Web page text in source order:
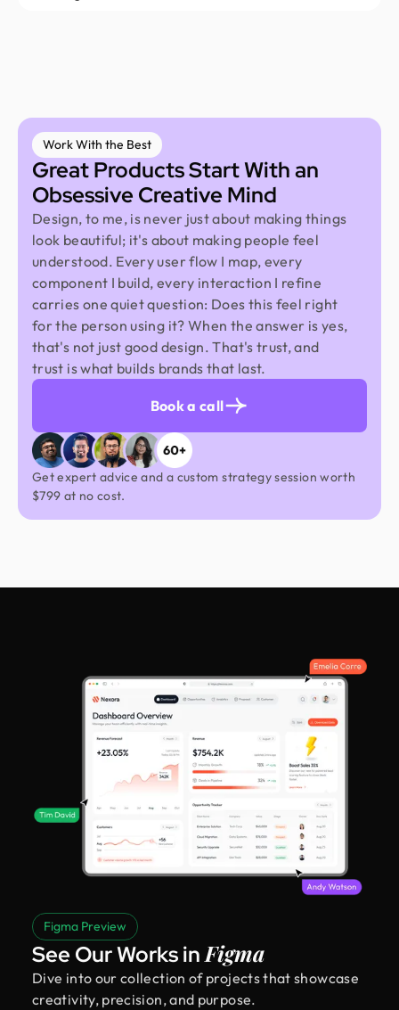
Work With the Best
Great Products Start With an
Obsessive Creative Mind
Design, to me, is never just about making things
look beautiful; it's about making people feel
understood. Every user flow I map, every
component I build, every interaction I refine
carries one quiet question: Does this feel right
for the person using it? When the answer is yes,
that's not just good design. That's trust, and
trust is what builds brands that last.
Book a call
Get expert advice and a custom strategy session worth
$799 at no cost.
Azaz Ahmed
Product Designer
UIUX
Web Design
Figma Preview
See Our Works inFigma
Dive into our collection of projects that showcase
creativity, precision, and purpose.